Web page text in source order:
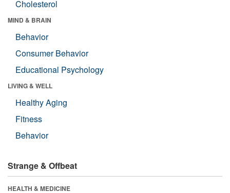
Cholesterol
MIND & BRAIN
Behavior
Consumer Behavior
Educational Psychology
LIVING & WELL
Healthy Aging
Fitness
Behavior
Strange & Offbeat
HEALTH & MEDICINE